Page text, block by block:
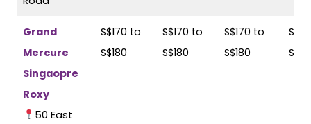
Grand
Mercure
Singaopre
Roxy
50 East
S$170 to
S$180
S$170 to
S$180
S$170 to
S$180